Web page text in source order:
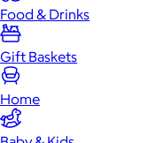
Food & Drinks
Gift Baskets
Home